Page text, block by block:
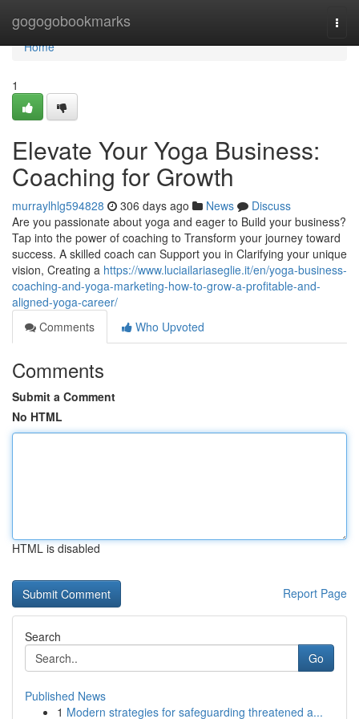
gogogobookmarks
Home
Home
1
Elevate Your Yoga Business:
Coaching for Growth
murraylhlg594828 306 days ago News
Discuss
Are you passionate about yoga and eager to Build your business?
Tap into the power of coaching to Transform your journey toward
success. A skilled coach can Support you in Clarifying your unique
vision, Creating a https://www.luciailariaseglie.it/en/yoga-business-
coaching-and-yoga-marketing-how-to-grow-a-profitable-and-
aligned-yoga-career/
Comments
Who Upvoted
Comments
Submit a Comment
No HTML
HTML is disabled
Report Page
Search
Go
Published News
1 Modern strategies for safeguarding threatened a...